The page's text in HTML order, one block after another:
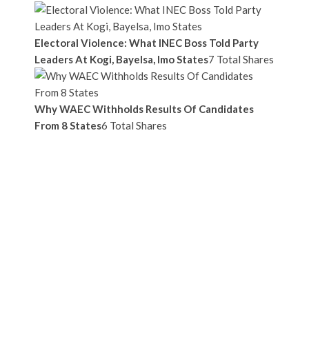
Electoral Violence: What INEC Boss Told Party
Leaders At Kogi, Bayelsa, Imo States7 Total Shares
Why WAEC Withholds Results Of Candidates
From 8 States6 Total Shares